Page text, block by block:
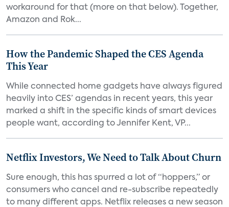
workaround for that (more on that below). Together,
Amazon and Rok...
How the Pandemic Shaped the CES Agenda
This Year
While connected home gadgets have always figured
heavily into CES’ agendas in recent years, this year
marked a shift in the specific kinds of smart devices
people want, according to Jennifer Kent, VP...
Netflix Investors, We Need to Talk About Churn
Sure enough, this has spurred a lot of “hoppers,” or
consumers who cancel and re-subscribe repeatedly
to many different apps. Netflix releases a new season